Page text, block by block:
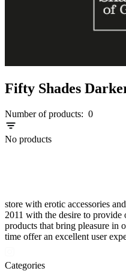
Fifty Shades
Number of products: 0
No products
store with erotic accessories
2011 with the desire to
products that bring pleasure in
time offer an excellent user
Categories